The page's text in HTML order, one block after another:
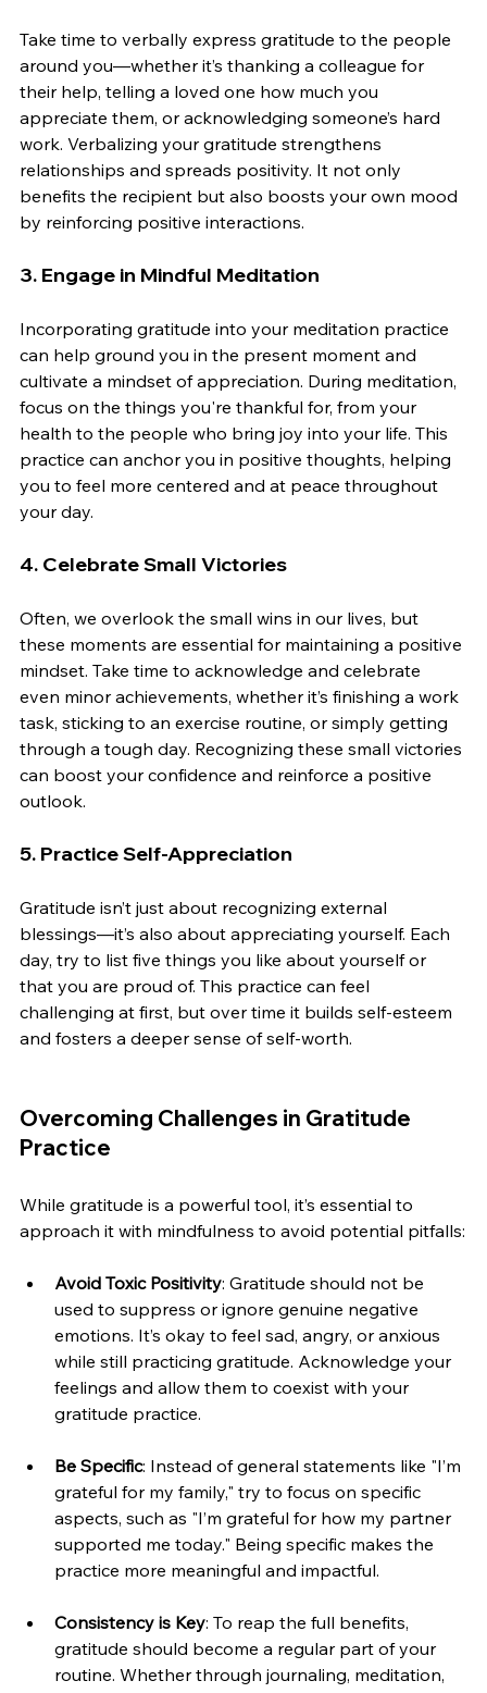
Take time to verbally express gratitude to the people
around you—whether it’s thanking a colleague for
their help, telling a loved one how much you
appreciate them, or acknowledging someone’s hard
work. Verbalizing your gratitude strengthens
relationships and spreads positivity. It not only
benefits the recipient but also boosts your own mood
by reinforcing positive interactions.
3. Engage in Mindful Meditation
Incorporating gratitude into your meditation practice
can help ground you in the present moment and
cultivate a mindset of appreciation. During meditation,
focus on the things you're thankful for, from your
health to the people who bring joy into your life. This
practice can anchor you in positive thoughts, helping
you to feel more centered and at peace throughout
your day.
4. Celebrate Small Victories
Often, we overlook the small wins in our lives, but
these moments are essential for maintaining a positive
mindset. Take time to acknowledge and celebrate
even minor achievements, whether it’s finishing a work
task, sticking to an exercise routine, or simply getting
through a tough day. Recognizing these small victories
can boost your confidence and reinforce a positive
outlook.
5. Practice Self-Appreciation
Gratitude isn’t just about recognizing external
blessings—it’s also about appreciating yourself. Each
day, try to list five things you like about yourself or
that you are proud of. This practice can feel
challenging at first, but over time it builds self-esteem
and fosters a deeper sense of self-worth.
Overcoming Challenges in Gratitude
Practice
While gratitude is a powerful tool, it’s essential to
approach it with mindfulness to avoid potential pitfalls:
Avoid Toxic Positivity: Gratitude should not be
used to suppress or ignore genuine negative
emotions. It’s okay to feel sad, angry, or anxious
while still practicing gratitude. Acknowledge your
feelings and allow them to coexist with your
gratitude practice.
Be Specific: Instead of general statements like "I’m
grateful for my family," try to focus on specific
aspects, such as "I’m grateful for how my partner
supported me today." Being specific makes the
practice more meaningful and impactful.
Consistency is Key: To reap the full benefits,
gratitude should become a regular part of your
routine. Whether through journaling, meditation,